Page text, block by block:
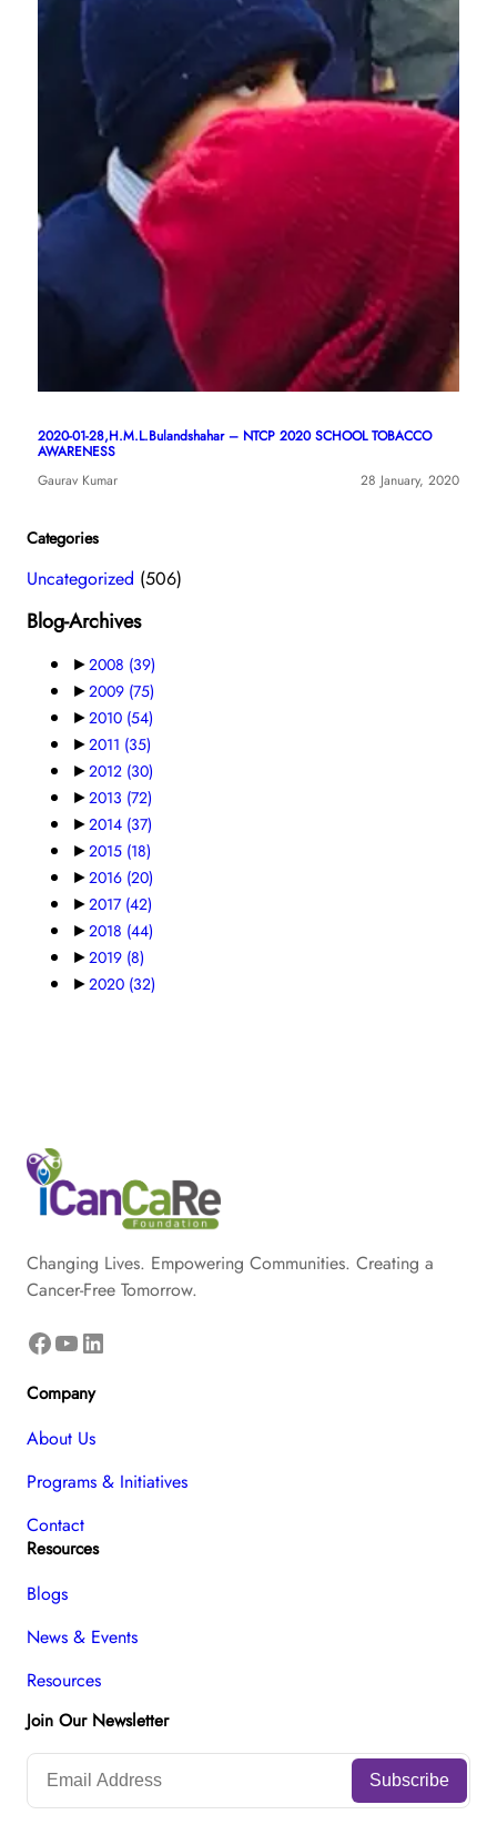
2020-01-28,H.M.L.Bulandshahar – NTCP 2020 SCHOOL TOBACCO
AWARENESS
Gaurav Kumar
28 January, 2020
Categories
Uncategorized (506)
Blog-Archives
►2008 (39)
►2009 (75)
►2010 (54)
►2011 (35)
►2012 (30)
►2013 (72)
►2014 (37)
►2015 (18)
►2016 (20)
►2017 (42)
►2018 (44)
►2019 (8)
►2020 (32)
Changing Lives. Empowering Communities. Creating a
Cancer-Free Tomorrow.
Facebook YouTube LinkedIn
Company
About Us
Programs & Initiatives
Contact
Resources
Blogs
News & Events
Resources
Join Our Newsletter